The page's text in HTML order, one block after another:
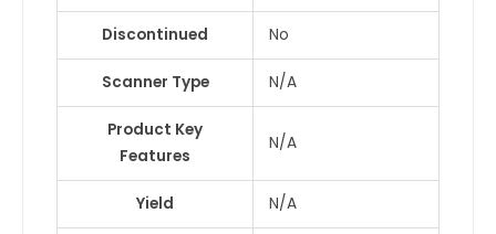
Discontinued No
Scanner Type N/A
Product Key
Features
N/A
Yield N/A